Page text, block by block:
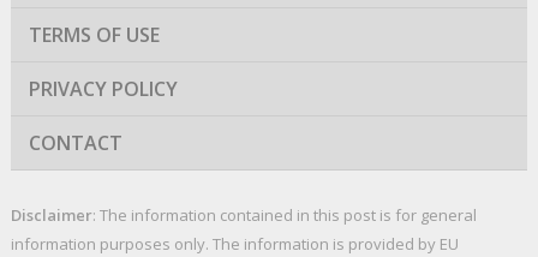
TERMS OF USE
PRIVACY POLICY
CONTACT
Disclaimer: The information contained in this post is for general
information purposes only. The information is provided by EU